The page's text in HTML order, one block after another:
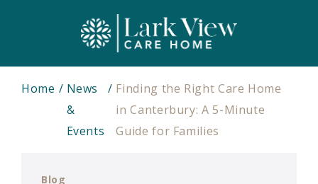
Home
News
&
Events
Finding the Right Care Home
in Canterbury: A 5-Minute
Guide for Families
Blog